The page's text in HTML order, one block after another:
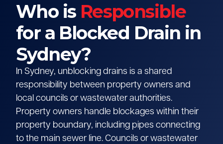
Who is Responsible
for a Blocked Drain in
Sydney?
In Sydney, unblocking drains is a shared
responsibility between property owners and
local councils or wastewater authorities.
Property owners handle blockages within their
property boundary, including pipes connecting
to the main sewer line. Councils or wastewater